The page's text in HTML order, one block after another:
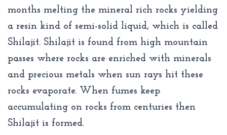
months melting the mineral rich rocks yielding
a resin kind of semi-solid liquid, which is called
Shilajit. Shilajit is found from high mountain
passes where rocks are enriched with minerals
and precious metals when sun rays hit these
rocks evaporate. When fumes keep
accumulating on rocks from centuries then
Shilajit is formed.